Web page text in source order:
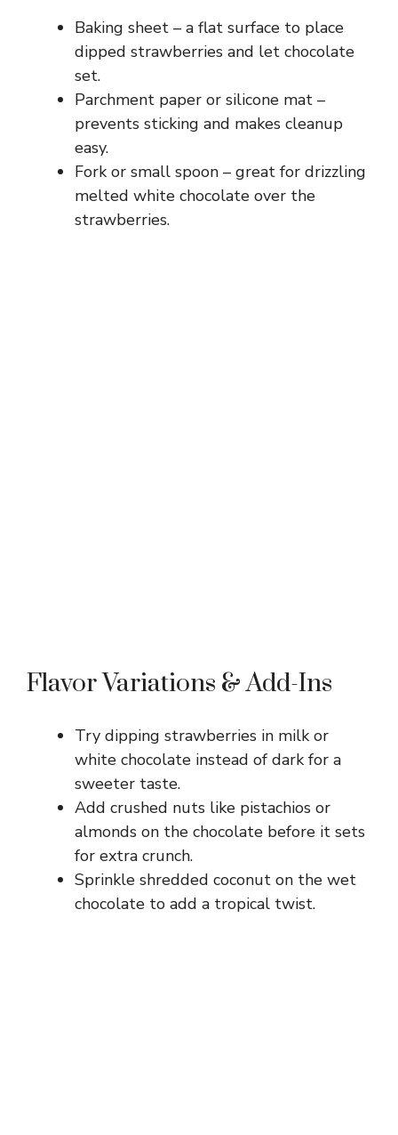
Baking sheet – a flat surface to place
dipped strawberries and let chocolate
set.
Parchment paper or silicone mat –
prevents sticking and makes cleanup
easy.
Fork or small spoon – great for drizzling
melted white chocolate over the
strawberries.
Flavor Variations & Add-Ins
Try dipping strawberries in milk or
white chocolate instead of dark for a
sweeter taste.
Add crushed nuts like pistachios or
almonds on the chocolate before it sets
for extra crunch.
Sprinkle shredded coconut on the wet
chocolate to add a tropical twist.